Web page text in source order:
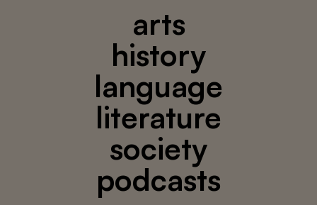
arts
history
language
literature
society
podcasts